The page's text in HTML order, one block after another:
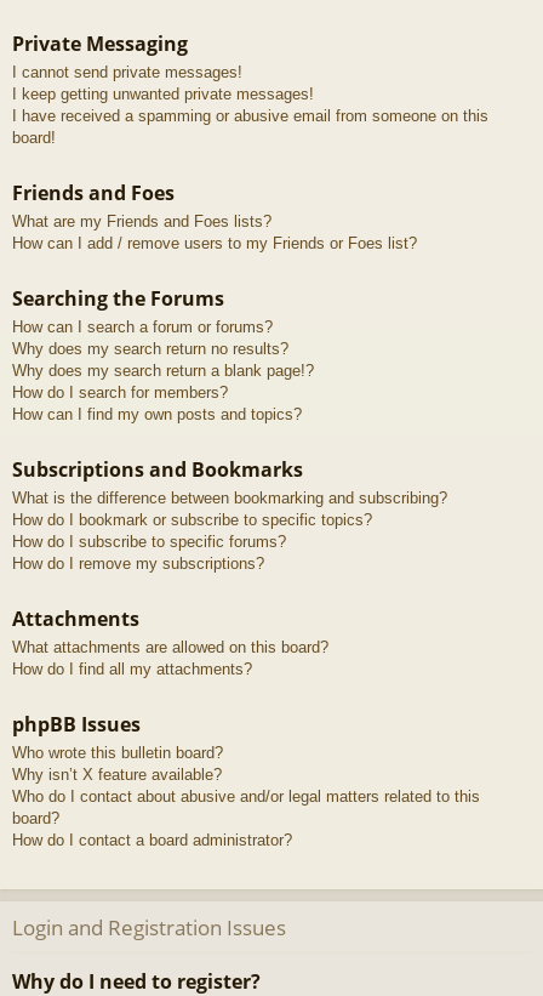
Private Messaging
I cannot send private messages!
I keep getting unwanted private messages!
I have received a spamming or abusive email from someone on this
board!
Friends and Foes
What are my Friends and Foes lists?
How can I add / remove users to my Friends or Foes list?
Searching the Forums
How can I search a forum or forums?
Why does my search return no results?
Why does my search return a blank page!?
How do I search for members?
How can I find my own posts and topics?
Subscriptions and Bookmarks
What is the difference between bookmarking and subscribing?
How do I bookmark or subscribe to specific topics?
How do I subscribe to specific forums?
How do I remove my subscriptions?
Attachments
What attachments are allowed on this board?
How do I find all my attachments?
phpBB Issues
Who wrote this bulletin board?
Why isn’t X feature available?
Who do I contact about abusive and/or legal matters related to this
board?
How do I contact a board administrator?
Login and Registration Issues
Why do I need to register?